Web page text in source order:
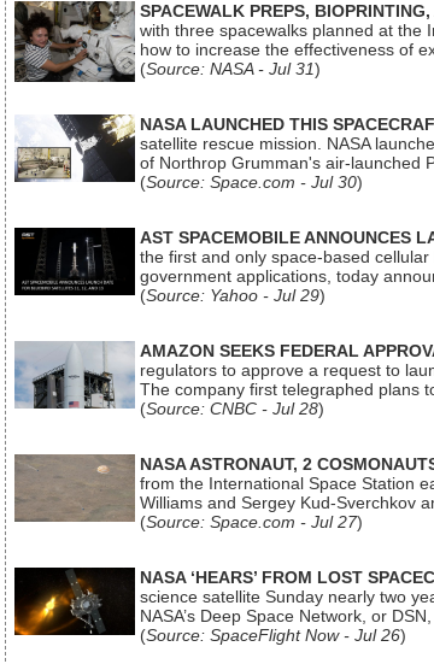
SPACEWALK PREPS,
with three spacewalks planned at the
how to increase the effectiveness of
(Source: NASA - Jul 31)
NASA LAUNCHED THIS
satellite rescue mission. NASA
of Northrop Grumman's air-launched
(Source: Space.com - Jul 30)
AST SPACEMOBILE ANNOUNCES
the first and only space-based
government applications, today
(Source: Yahoo - Jul 29)
AMAZON SEEKS FEDERAL
regulators to approve a request to
The company first telegraphed plans
(Source: CNBC - Jul 28)
NASA ASTRONAUT, 2
from the International Space Station
Williams and Sergey Kud-Sverchkov
(Source: Space.com - Jul 27)
NASA ‘HEARS’ FROM LOST
science satellite Sunday nearly two
NASA’s Deep Space Network, or
(Source: SpaceFlight Now - Jul 26)